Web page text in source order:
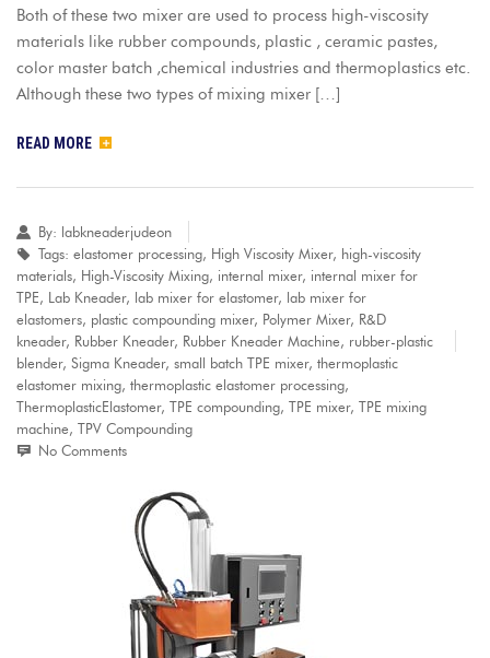
Both of these two mixer are used to process high-viscosity
materials like rubber compounds, plastic , ceramic pastes,
color master batch ,chemical industries and thermoplastics etc.
Although these two types of mixing mixer […]
READ MORE
By: labkneaderjudeon
Tags: elastomer processing, High Viscosity Mixer, high-viscosity
materials, High-Viscosity Mixing, internal mixer, internal mixer for
TPE, Lab Kneader, lab mixer for elastomer, lab mixer for
elastomers, plastic compounding mixer, Polymer Mixer, R&D
kneader, Rubber Kneader, Rubber Kneader Machine, rubber-plastic
blender, Sigma Kneader, small batch TPE mixer, thermoplastic
elastomer mixing, thermoplastic elastomer processing,
ThermoplasticElastomer, TPE compounding, TPE mixer, TPE mixing
machine, TPV Compounding
No Comments